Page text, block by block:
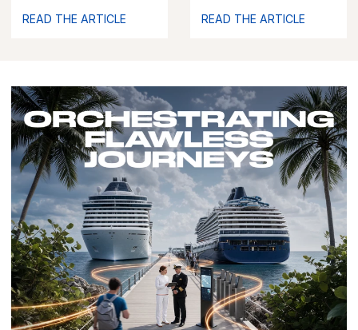
READ THE ARTICLE
READ THE ARTICLE